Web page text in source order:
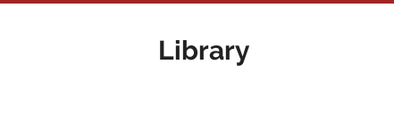
Library